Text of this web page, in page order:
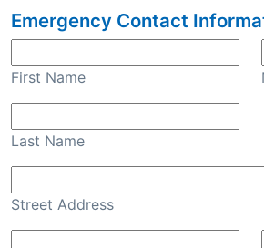
Emergency Contact
First Name
Last Name
Street Address